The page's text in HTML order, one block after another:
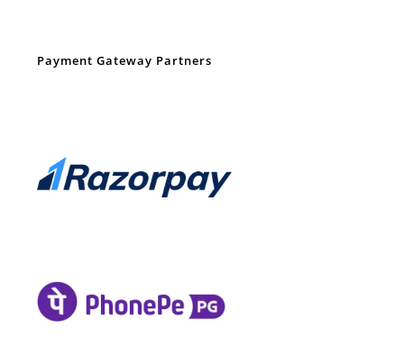
Payment Gateway Partners